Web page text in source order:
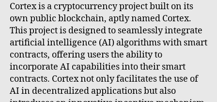
Cortex is a cryptocurrency project built on its
own public blockchain, aptly named Cortex.
This project is designed to seamlessly integrate
artificial intelligence (AI) algorithms with smart
contracts, offering users the ability to
incorporate AI capabilities into their smart
contracts. Cortex not only facilitates the use of
AI in decentralized applications but also